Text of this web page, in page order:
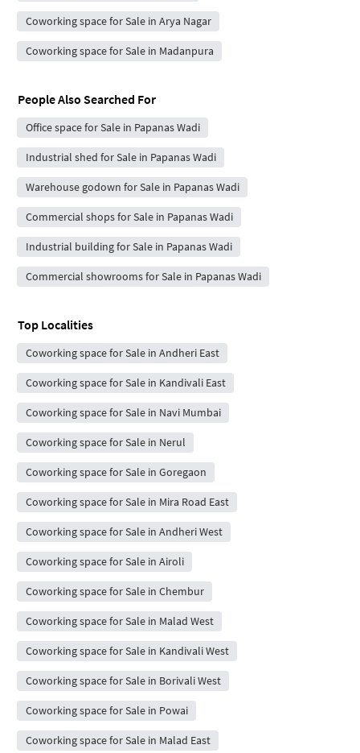
Coworking space for Sale in Arya Nagar
Coworking space for Sale in Madanpura
People Also Searched For
Office space for Sale in Papanas Wadi
Industrial shed for Sale in Papanas Wadi
Warehouse godown for Sale in Papanas Wadi
Commercial shops for Sale in Papanas Wadi
Industrial building for Sale in Papanas Wadi
Commercial showrooms for Sale in Papanas Wadi
Top Localities
Coworking space for Sale in Andheri East
Coworking space for Sale in Kandivali East
Coworking space for Sale in Navi Mumbai
Coworking space for Sale in Nerul
Coworking space for Sale in Goregaon
Coworking space for Sale in Mira Road East
Coworking space for Sale in Andheri West
Coworking space for Sale in Airoli
Coworking space for Sale in Chembur
Coworking space for Sale in Malad West
Coworking space for Sale in Kandivali West
Coworking space for Sale in Borivali West
Coworking space for Sale in Powai
Coworking space for Sale in Malad East